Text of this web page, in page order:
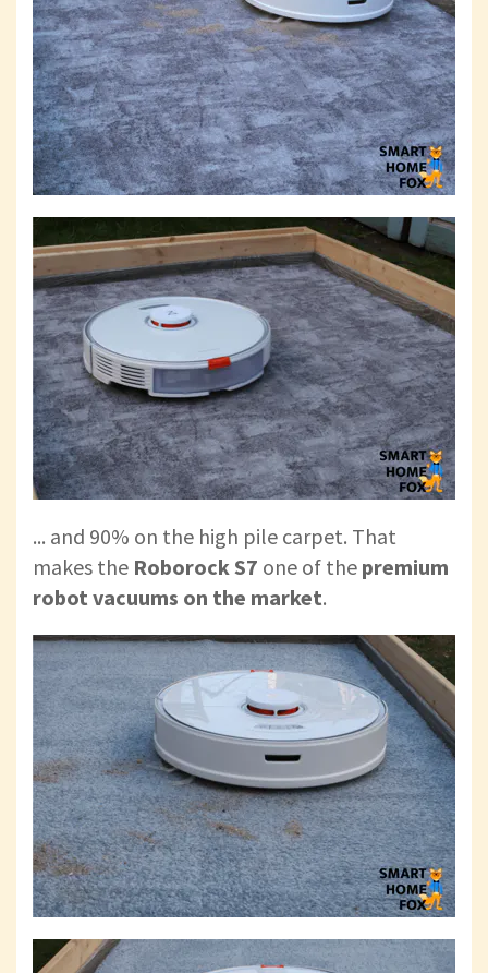
... and 90% on the high pile carpet. That
makes the Roborock S7 one of the premium
robot vacuums on the market.